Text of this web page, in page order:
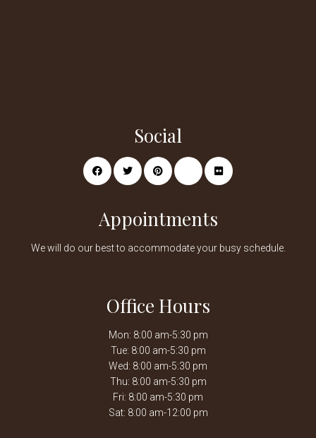
Social
Appointments
We will do our best to accommodate your busy schedule.
Office Hours
Mon: 8:00 am-5:30 pm
Tue: 8:00 am-5:30 pm
Wed: 8:00 am-5:30 pm
Thu: 8:00 am-5:30 pm
Fri: 8:00 am-5:30 pm
Sat: 8:00 am-12:00 pm